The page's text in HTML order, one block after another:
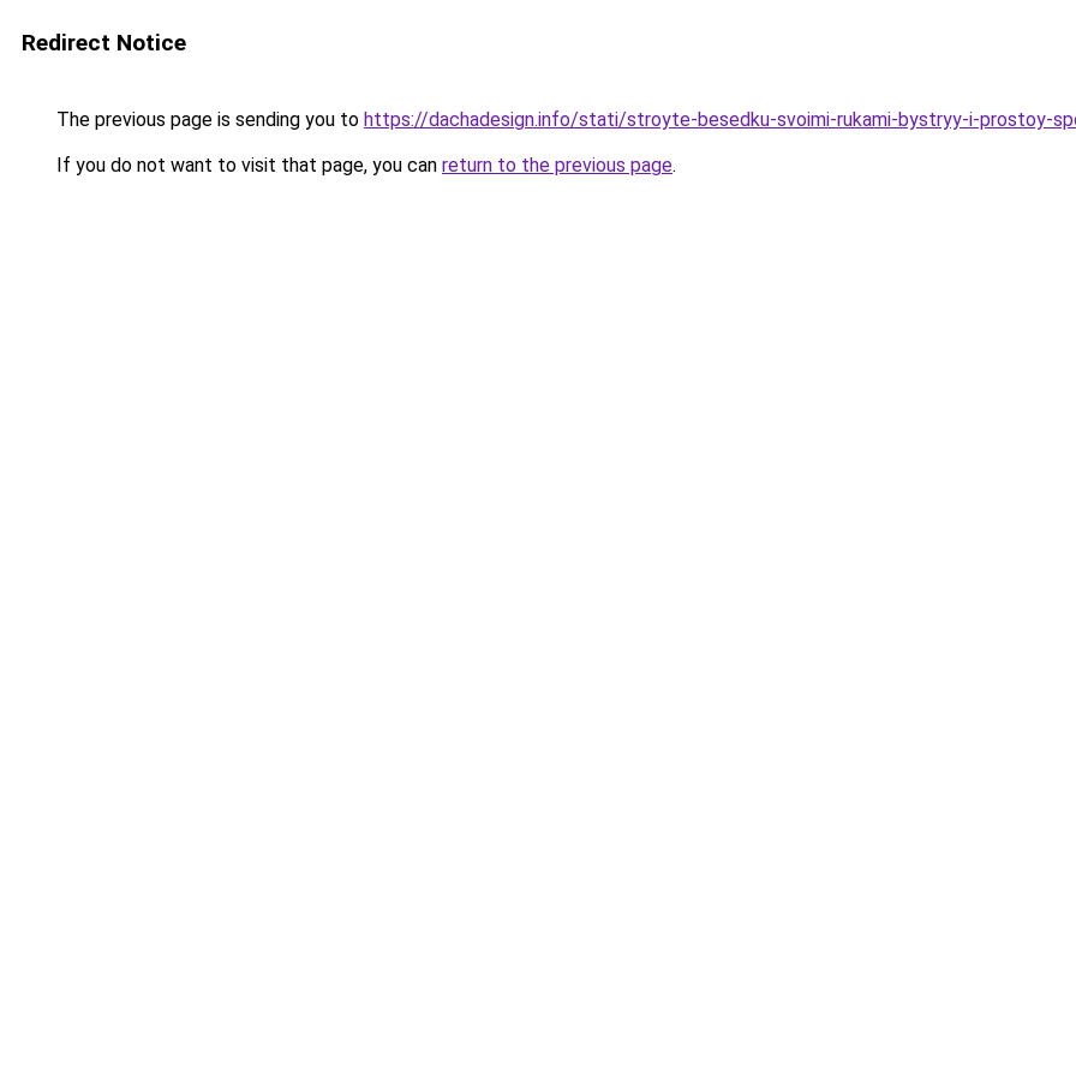
Redirect Notice
The previous page is sending you to https://dachadesign.info/stati/stroyte-besedku-svoimi-rukami-bystryy-i-prostoy-
If you do not want to visit that page, you can return to the previous page.